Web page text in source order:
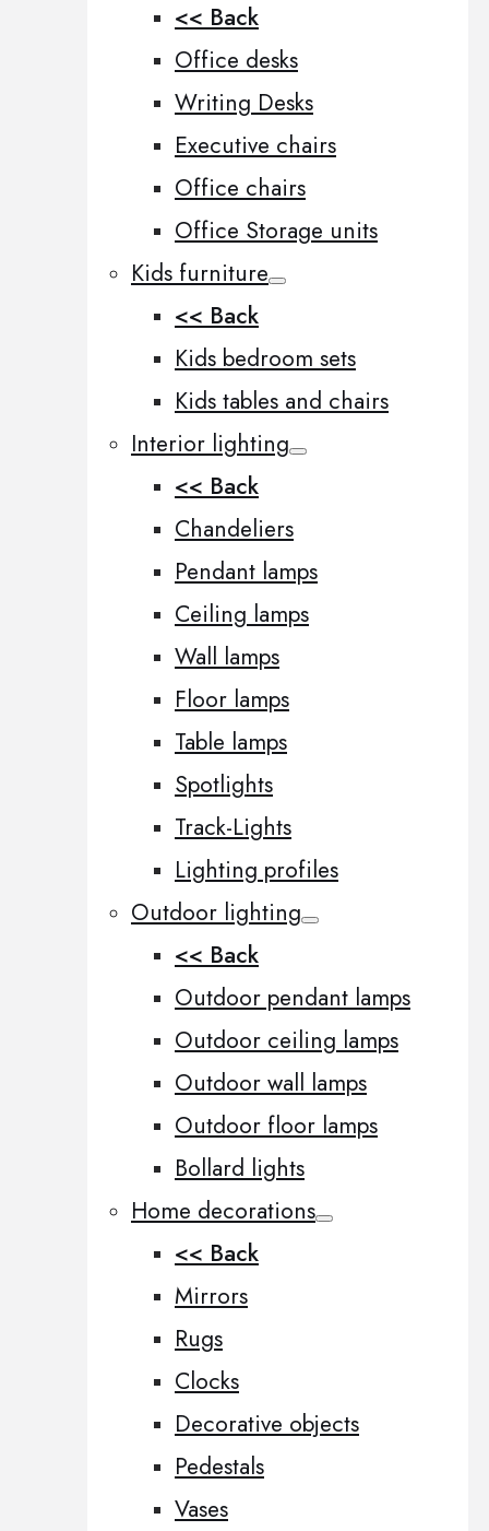
<< Back
Office desks
Writing Desks
Executive chairs
Office chairs
Office Storage units
Kids furniture
<< Back
Kids bedroom sets
Kids tables and chairs
Interior lighting
<< Back
Chandeliers
Pendant lamps
Ceiling lamps
Wall lamps
Floor lamps
Table lamps
Spotlights
Track-Lights
Lighting profiles
Outdoor lighting
<< Back
Outdoor pendant lamps
Outdoor ceiling lamps
Outdoor wall lamps
Outdoor floor lamps
Bollard lights
Home decorations
<< Back
Mirrors
Rugs
Clocks
Decorative objects
Pedestals
Vases